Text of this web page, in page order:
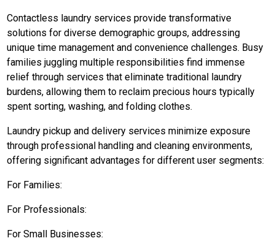
Contactless laundry services provide transformative
solutions for diverse demographic groups, addressing
unique time management and convenience challenges. Busy
families juggling multiple responsibilities find immense
relief through services that eliminate traditional laundry
burdens, allowing them to reclaim precious hours typically
spent sorting, washing, and folding clothes.
Laundry pickup and delivery services minimize exposure
through professional handling and cleaning environments,
offering significant advantages for different user segments:
For Families:
For Professionals:
For Small Businesses: